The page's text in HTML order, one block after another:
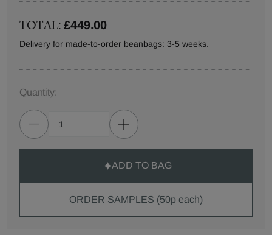
TOTAL:£449.00
Delivery for made-to-order beanbags: 3-5 weeks.
Quantity:
ADD TO BAG
ORDER SAMPLES (50p each)